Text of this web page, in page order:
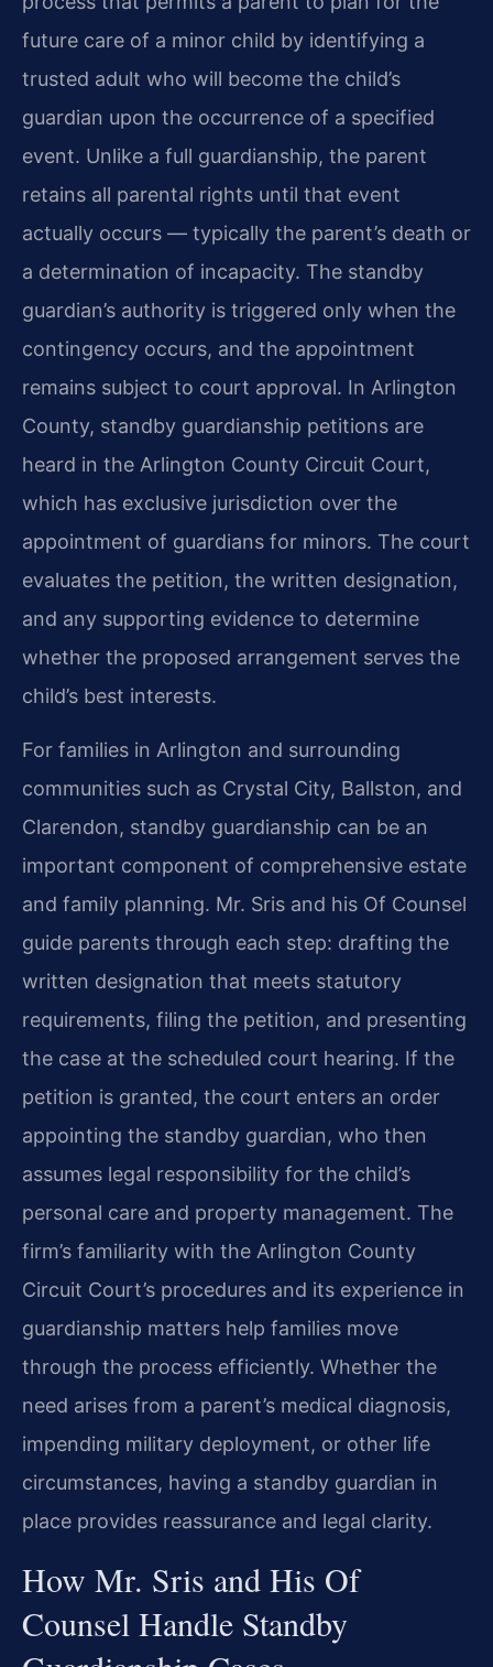
future care of a minor child by identifying a
trusted adult who will become the child’s
guardian upon the occurrence of a specified
event. Unlike a full guardianship, the parent
retains all parental rights until that event
actually occurs — typically the parent’s death or
a determination of incapacity. The standby
guardian’s authority is triggered only when the
contingency occurs, and the appointment
remains subject to court approval. In Arlington
County, standby guardianship petitions are
heard in the Arlington County Circuit Court,
which has exclusive jurisdiction over the
appointment of guardians for minors. The court
evaluates the petition, the written designation,
and any supporting evidence to determine
whether the proposed arrangement serves the
child’s best interests.
For families in Arlington and surrounding
communities such as Crystal City, Ballston, and
Clarendon, standby guardianship can be an
important component of comprehensive estate
and family planning. Mr. Sris and his Of Counsel
guide parents through each step: drafting the
written designation that meets statutory
requirements, filing the petition, and presenting
the case at the scheduled court hearing. If the
petition is granted, the court enters an order
appointing the standby guardian, who then
assumes legal responsibility for the child’s
personal care and property management. The
firm’s familiarity with the Arlington County
Circuit Court’s procedures and its experience in
guardianship matters help families move
through the process efficiently. Whether the
need arises from a parent’s medical diagnosis,
impending military deployment, or other life
circumstances, having a standby guardian in
place provides reassurance and legal clarity.
How Mr. Sris and His Of
Counsel Handle Standby